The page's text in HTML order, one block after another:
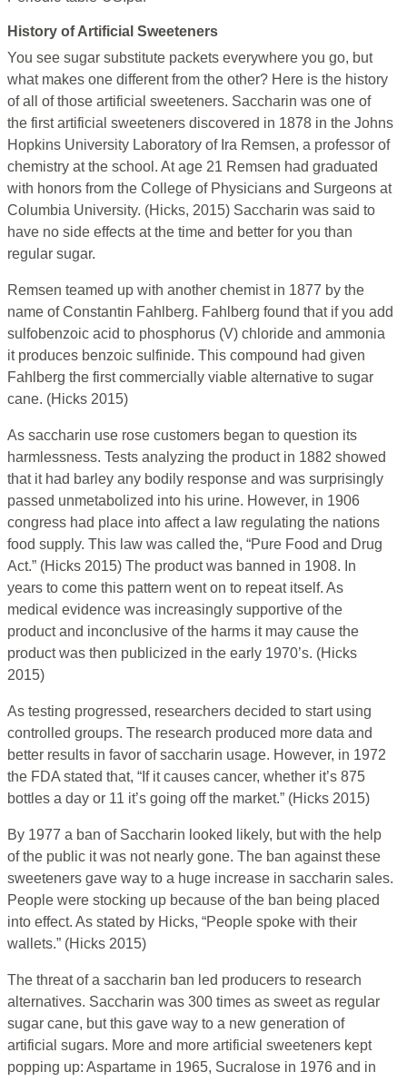
History of Artificial Sweeteners
You see sugar substitute packets everywhere you go, but
what makes one different from the other? Here is the history
of all of those artificial sweeteners. Saccharin was one of
the first artificial sweeteners discovered in 1878 in the Johns
Hopkins University Laboratory of Ira Remsen, a professor of
chemistry at the school. At age 21 Remsen had graduated
with honors from the College of Physicians and Surgeons at
Columbia University. (Hicks, 2015) Saccharin was said to
have no side effects at the time and better for you than
regular sugar.
Remsen teamed up with another chemist in 1877 by the
name of Constantin Fahlberg. Fahlberg found that if you add
sulfobenzoic acid to phosphorus (V) chloride and ammonia
it produces benzoic sulfinide. This compound had given
Fahlberg the first commercially viable alternative to sugar
cane. (Hicks 2015)
As saccharin use rose customers began to question its
harmlessness. Tests analyzing the product in 1882 showed
that it had barley any bodily response and was surprisingly
passed unmetabolized into his urine. However, in 1906
congress had place into affect a law regulating the nations
food supply. This law was called the, “Pure Food and Drug
Act.” (Hicks 2015) The product was banned in 1908. In
years to come this pattern went on to repeat itself. As
medical evidence was increasingly supportive of the
product and inconclusive of the harms it may cause the
product was then publicized in the early 1970’s. (Hicks
2015)
As testing progressed, researchers decided to start using
controlled groups. The research produced more data and
better results in favor of saccharin usage. However, in 1972
the FDA stated that, “If it causes cancer, whether it’s 875
bottles a day or 11 it’s going off the market.” (Hicks 2015)
By 1977 a ban of Saccharin looked likely, but with the help
of the public it was not nearly gone. The ban against these
sweeteners gave way to a huge increase in saccharin sales.
People were stocking up because of the ban being placed
into effect. As stated by Hicks, “People spoke with their
wallets.” (Hicks 2015)
The threat of a saccharin ban led producers to research
alternatives. Saccharin was 300 times as sweet as regular
sugar cane, but this gave way to a new generation of
artificial sugars. More and more artificial sweeteners kept
popping up: Aspartame in 1965, Sucralose in 1976 and in